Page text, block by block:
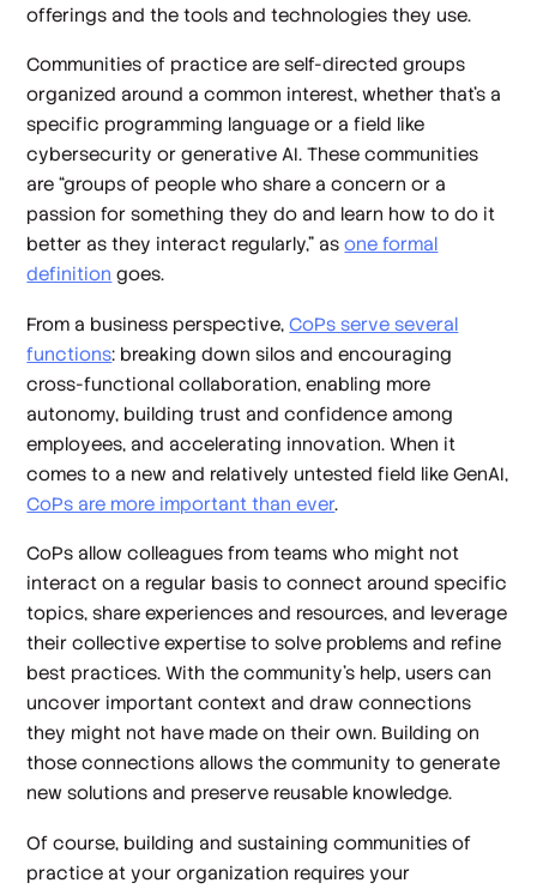
offerings and the tools and technologies they use.
Communities of practice are self-directed groups
organized around a common interest, whether that’s a
specific programming language or a field like
cybersecurity or generative AI. These communities
are “groups of people who share a concern or a
passion for something they do and learn how to do it
better as they interact regularly,” asone formal
definition goes.
From a business perspective,CoPs serve several
functions: breaking down silos and encouraging
cross-functional collaboration, enabling more
autonomy, building trust and confidence among
employees, and accelerating innovation. When it
comes to a new and relatively untested field like GenAI,
CoPs are more important than ever.
CoPs allow colleagues from teams who might not
interact on a regular basis to connect around specific
topics, share experiences and resources, and leverage
their collective expertise to solve problems and refine
best practices. With the community’s help, users can
uncover important context and draw connections
they might not have made on their own. Building on
those connections allows the community to generate
new solutions and preserve reusable knowledge.
Of course, building and sustaining communities of
practice at your organization requires your